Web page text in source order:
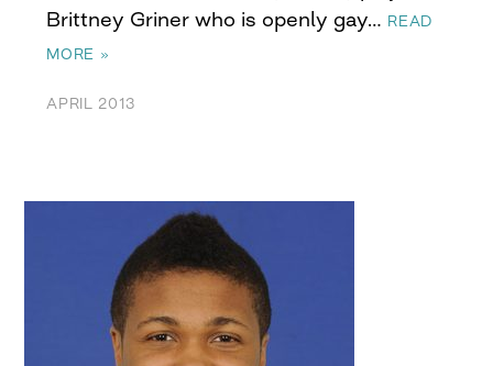
Brittney Griner who is openly gay… READ
MORE »
APRIL 2013